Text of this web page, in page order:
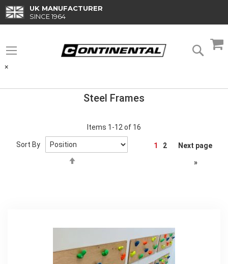
to
Content
UK MANUFACTURER
SINCE 1964
×
Steel Frames
Items 1 -12 of 16
Page
1 2 Next page
»
Sort By